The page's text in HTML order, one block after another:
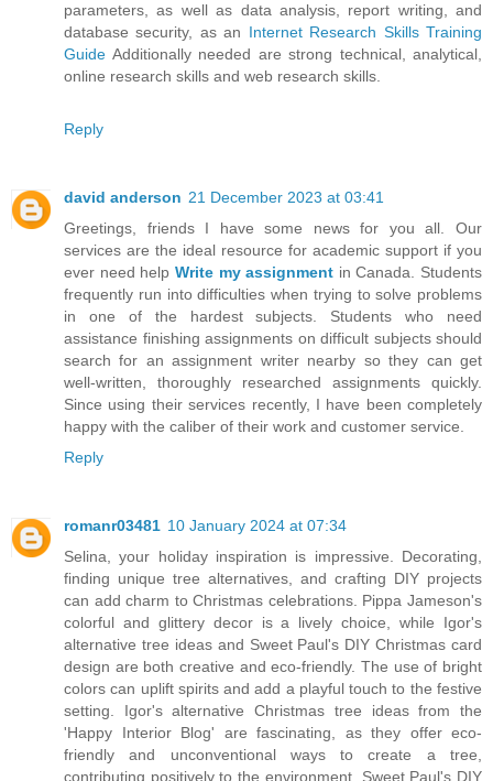
parameters, as well as data analysis, report writing, and
database security, as an Internet Research Skills Training
Guide Additionally needed are strong technical, analytical,
online research skills and web research skills.
Reply
david anderson 21 December 2023 at 03:41
Greetings, friends I have some news for you all. Our
services are the ideal resource for academic support if you
ever need help Write my assignment in Canada. Students
frequently run into difficulties when trying to solve problems
in one of the hardest subjects. Students who need
assistance finishing assignments on difficult subjects should
search for an assignment writer nearby so they can get
well-written, thoroughly researched assignments quickly.
Since using their services recently, I have been completely
happy with the caliber of their work and customer service.
Reply
romanr03481 10 January 2024 at 07:34
Selina, your holiday inspiration is impressive. Decorating,
finding unique tree alternatives, and crafting DIY projects
can add charm to Christmas celebrations. Pippa Jameson's
colorful and glittery decor is a lively choice, while Igor's
alternative tree ideas and Sweet Paul's DIY Christmas card
design are both creative and eco-friendly. The use of bright
colors can uplift spirits and add a playful touch to the festive
setting. Igor's alternative Christmas tree ideas from the
'Happy Interior Blog' are fascinating, as they offer eco-
friendly and unconventional ways to create a tree,
contributing positively to the environment. Sweet Paul's DIY